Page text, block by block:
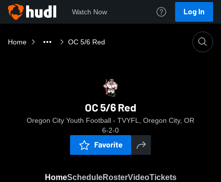
Watch Now Log In
Home OC 5/6 Red
OC 5/6 Red
Oregon City Youth Football - TVYFL, Oregon City, OR
6-2-0
Favorite
HomeScheduleRosterVideoTickets